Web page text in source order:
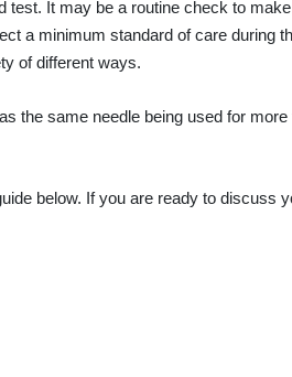
It may be a routine check to
a minimum standard of care during
of different ways.
the same needle being used for
below. If you are ready to discuss